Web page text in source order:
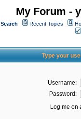
My Forum -
Search Recent Topics
Type your
Username:
Password:
Log me on